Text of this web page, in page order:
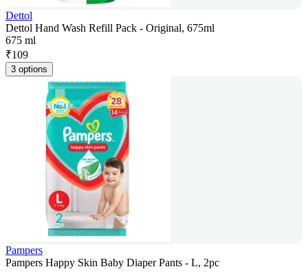
Dettol
Dettol Hand Wash Refill Pack - Original, 675ml
675 ml
₹109
3 options
Pampers
Pampers Happy Skin Baby Diaper Pants - L, 2pc